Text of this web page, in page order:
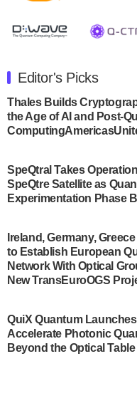
July 30, 2024
announced its new
Engineering.…
July 30, 2024
The Bloch Quantum
US Department of
Development…
A senior vice
some technical
quantum system:
system to…
Singapore research
Quantinuum signed
Understanding
Editor's Picks
Thales Builds
the Age of AI and Post-
SpeQtral Takes
SpeQtre Satellite as
Experimentation Phase
Ireland, Germany,
to Establish European
Network With Optical
New TransEuroOGS
QuiX Quantum
Accelerate Photonic
Beyond the Optical Table